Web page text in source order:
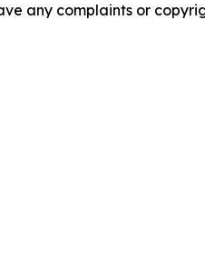
any complaints or